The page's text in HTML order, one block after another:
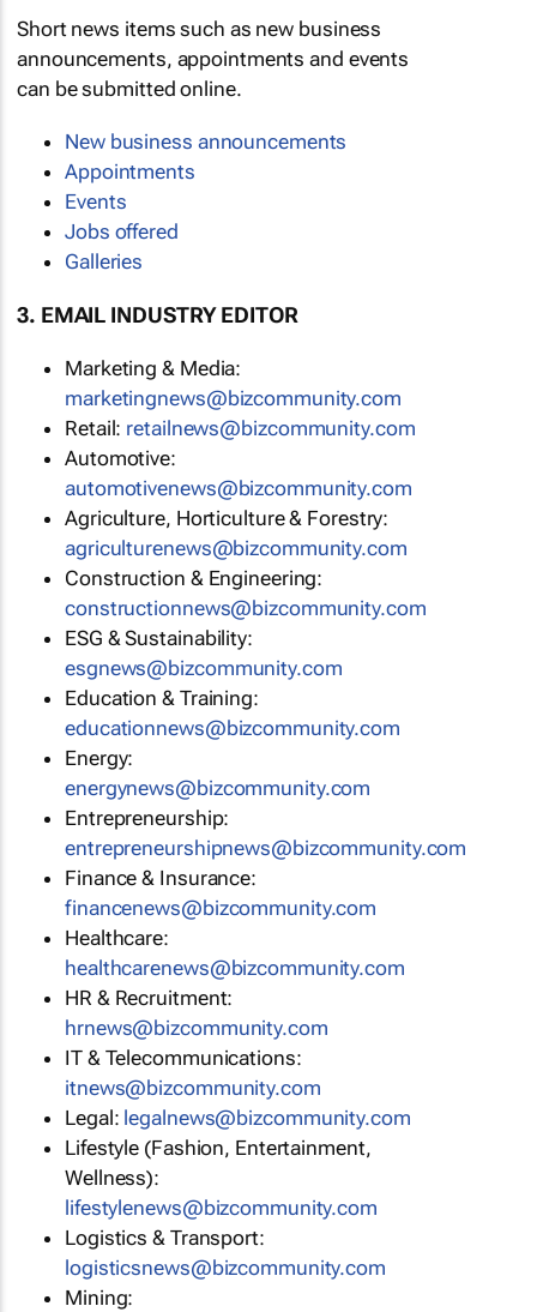
Short news items such as new business
announcements, appointments and events
can be submitted online.
New business announcements
Appointments
Events
Jobs offered
Galleries
3. EMAIL INDUSTRY EDITOR
Marketing & Media:
marketingnews@bizcommunity.com
Retail: retailnews@bizcommunity.com
Automotive:
automotivenews@bizcommunity.com
Agriculture, Horticulture & Forestry:
agriculturenews@bizcommunity.com
Construction & Engineering:
constructionnews@bizcommunity.com
ESG & Sustainability:
esgnews@bizcommunity.com
Education & Training:
educationnews@bizcommunity.com
Energy:
energynews@bizcommunity.com
Entrepreneurship:
entrepreneurshipnews@bizcommunity.com
Finance & Insurance:
financenews@bizcommunity.com
Healthcare:
healthcarenews@bizcommunity.com
HR & Recruitment:
hrnews@bizcommunity.com
IT & Telecommunications:
itnews@bizcommunity.com
Legal: legalnews@bizcommunity.com
Lifestyle (Fashion, Entertainment,
Wellness):
lifestylenews@bizcommunity.com
Logistics & Transport:
logisticsnews@bizcommunity.com
Mining: